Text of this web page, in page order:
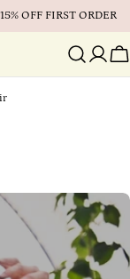
OFF FIRST ORDER